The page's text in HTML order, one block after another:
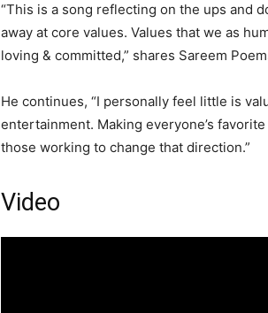
“This is a song reflecting on the ups and
away at core values. Values that we as
loving & committed,” shares Sareem
He continues, “I personally feel little is
entertainment. Making everyone’s
those working to change that direction.”
Video